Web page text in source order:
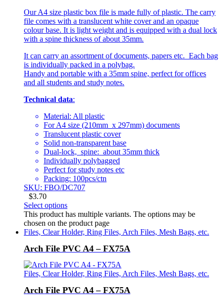
Our A4 size plastic box file is made fully of plastic. The carry
file comes with a translucent white cover and an opaque
colour base. It is light weight and is equipped with a dual lock
with a spine thickness of about 35mm.
It can carry an assortment of documents, papers etc. Each bag
is individually packed in a polybag.
Handy and portable with a 35mm spine, perfect for offices
and all students and study notes.
Technical data:
Material: All plastic
For A4 size (210mm x 297mm) documents
Translucent plastic cover
Solid non-transparent base
Dual-lock, spine: about 35mm thick
Individually polybagged
Perfect for study notes etc
Packing: 100pcs/ctn
SKU: FBO/DC707
$3.70
Select options
This product has multiple variants. The options may be
chosen on the product page
Files, Clear Holder, Ring Files, Arch Files, Mesh Bags, etc.
Arch File PVC A4 – FX75A
Files, Clear Holder, Ring Files, Arch Files, Mesh Bags, etc.
Arch File PVC A4 – FX75A